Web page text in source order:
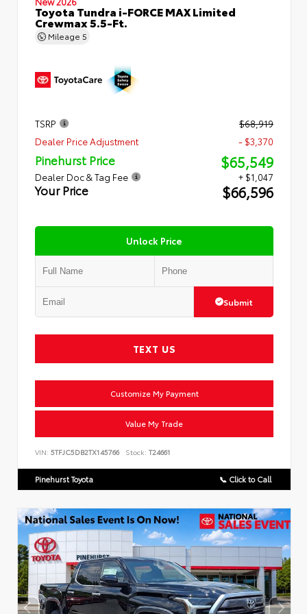
Toyota Tundra i-FORCE MAX Limited
Crewmax 5.5-Ft.
Mileage 5
TSRP
$68,919
Dealer Price Adjustment
- $3,370
Pinehurst Price $65,549
Dealer Doc & Tag Fee + $1,047
Your Price $66,596
Unlock Price
Submit
TEXT US
Customize My Payment
Value My Trade
VIN: 5TFJC5DB2TX145766 Stock: T24661
Pinehurst Toyota 📞 Click to Call